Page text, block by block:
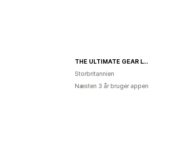
THE ULTIMATE GEAR LTD
Storbritannien
Næsten 3 år bruger appen